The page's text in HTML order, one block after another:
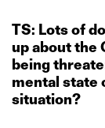
TS: Lots of
up about the
being
mental state
situation?